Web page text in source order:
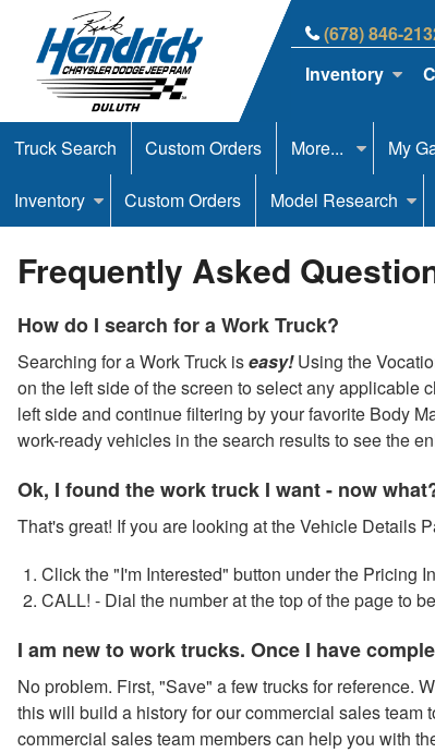
(678) 846-
Inventory
Truck Search Custom Orders More... My
Inventory Custom Orders Model Research
Frequently Asked
How do I search for a Work Truck?
Searching for a Work Truck iseasy!Using the
on the left side of the screen to select any applicable
left side and continue filtering by your favorite Body
work-ready vehicles in the search results to see the
Ok, I found the work truck I want - now
That's great! If you are looking at the Vehicle Details
Click the "I'm Interested" button under the Pricing
CALL! - Dial the number at the top of the page to
I am new to work trucks. Once I have
No problem. First, "Save" a few trucks for reference.
this will build a history for our commercial sales team
commercial sales team members can help you with